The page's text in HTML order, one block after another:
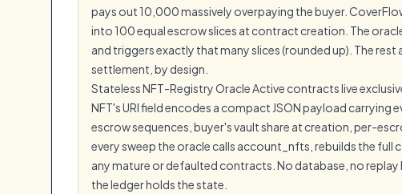
pays out 10,000 massively overpaying the buyer.
into 100 equal escrow slices at contract creation. The
and triggers exactly that many slices (rounded up). The
settlement, by design.
Stateless NFT-Registry Oracle Active contracts live
NFT's URI field encodes a compact JSON payload carrying
escrow sequences, buyer's vault share at creation, per-
every sweep the oracle calls account_nfts, rebuilds the
any mature or defaulted contracts. No database, no
the ledger holds the state.